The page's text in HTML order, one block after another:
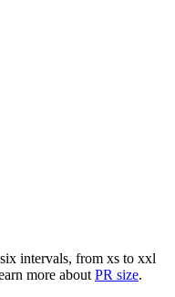
intervals, from xs to xxl
more about PR size.